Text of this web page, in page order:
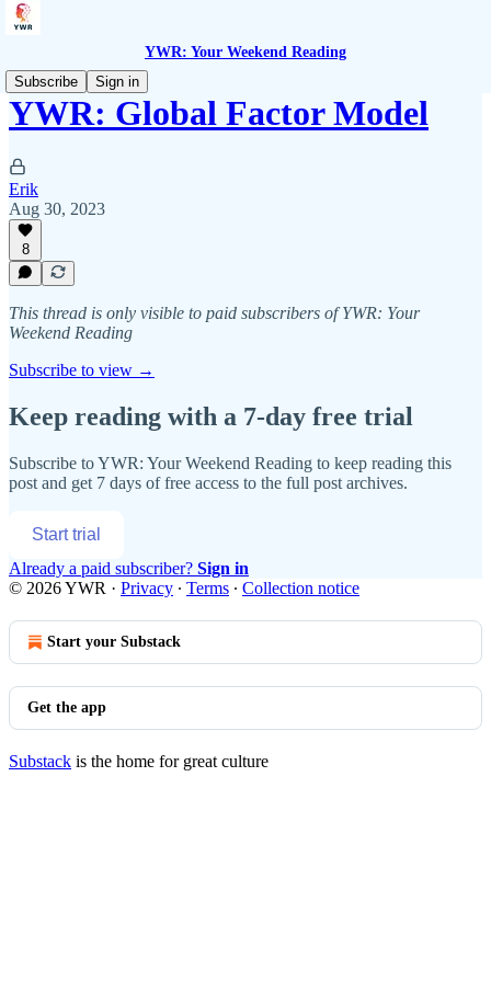
YWR: Your Weekend Reading
Subscribe
Sign in
YWR: Global Factor Model
Erik
Aug 30, 2023
8
This thread is only visible to paid subscribers of YWR: Your
Weekend Reading
Subscribe to view →
Keep reading with a 7-day free trial
Subscribe toYWR: Your Weekend Reading to keep reading this
post and get 7 days of free access to the full post archives.
Start trial
Already a paid subscriber? Sign in
© 2026 YWR · Privacy ∙ Terms ∙ Collection notice
Start your Substack
Get the app
Substack is the home for great culture